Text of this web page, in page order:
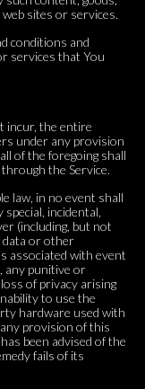
sites or services.
conditions and
services that You
incur, the entire
under any provision
of the foregoing shall
the Service.
law, in no event shall
incidental,
(including, but not
data or other
associated with event
any punitive or
of privacy arising
to use the
hardware used with
provision of this
been advised of the
fails of its